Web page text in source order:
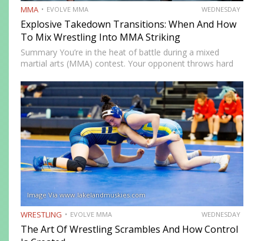
MMA EVOLVE MMA WEDNESDAY
Explosive Takedown Transitions: When And How
To Mix Wrestling Into MMA Striking
Summary You’re in the heat of battle during a mixed
martial arts (MMA) contest. Your opponent throws hard
opportunities to land precise counters. But then…
Image Via www.lakelandmuskies.com
WRESTLING EVOLVE MMA WEDNESDAY
The Art Of Wrestling Scrambles And How Control